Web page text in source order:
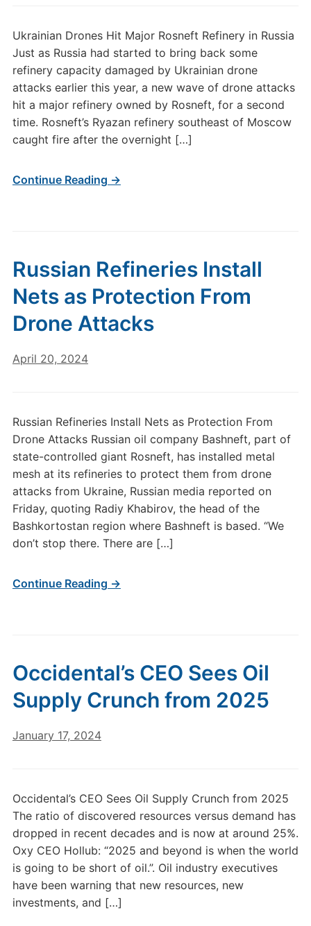
Ukrainian Drones Hit Major Rosneft Refinery in Russia
Just as Russia had started to bring back some
refinery capacity damaged by Ukrainian drone
attacks earlier this year, a new wave of drone attacks
hit a major refinery owned by Rosneft, for a second
time. Rosneft’s Ryazan refinery southeast of Moscow
caught fire after the overnight […]
Continue Reading →
Russian Refineries Install
Nets as Protection From
Drone Attacks
April 20, 2024
Russian Refineries Install Nets as Protection From
Drone Attacks Russian oil company Bashneft, part of
state-controlled giant Rosneft, has installed metal
mesh at its refineries to protect them from drone
attacks from Ukraine, Russian media reported on
Friday, quoting Radiy Khabirov, the head of the
Bashkortostan region where Bashneft is based. “We
don’t stop there. There are […]
Continue Reading →
Occidental’s CEO Sees Oil
Supply Crunch from 2025
January 17, 2024
Occidental’s CEO Sees Oil Supply Crunch from 2025
The ratio of discovered resources versus demand has
dropped in recent decades and is now at around 25%.
Oxy CEO Hollub: “2025 and beyond is when the world
is going to be short of oil.”. Oil industry executives
have been warning that new resources, new
investments, and […]